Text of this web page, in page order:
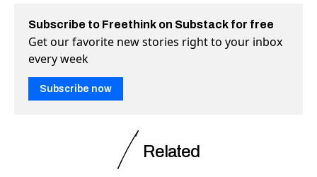
Subscribe to Freethink on Substack for free
Get our favorite new stories right to your inbox
every week
Subscribe now
Related